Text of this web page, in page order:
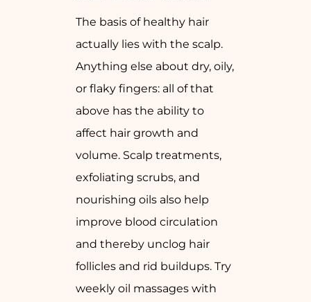
The basis of healthy hair
actually lies with the scalp.
Anything else about dry, oily,
or flaky fingers: all of that
above has the ability to
affect hair growth and
volume. Scalp treatments,
exfoliating scrubs, and
nourishing oils also help
improve blood circulation
and thereby unclog hair
follicles and rid buildups. Try
weekly oil massages with